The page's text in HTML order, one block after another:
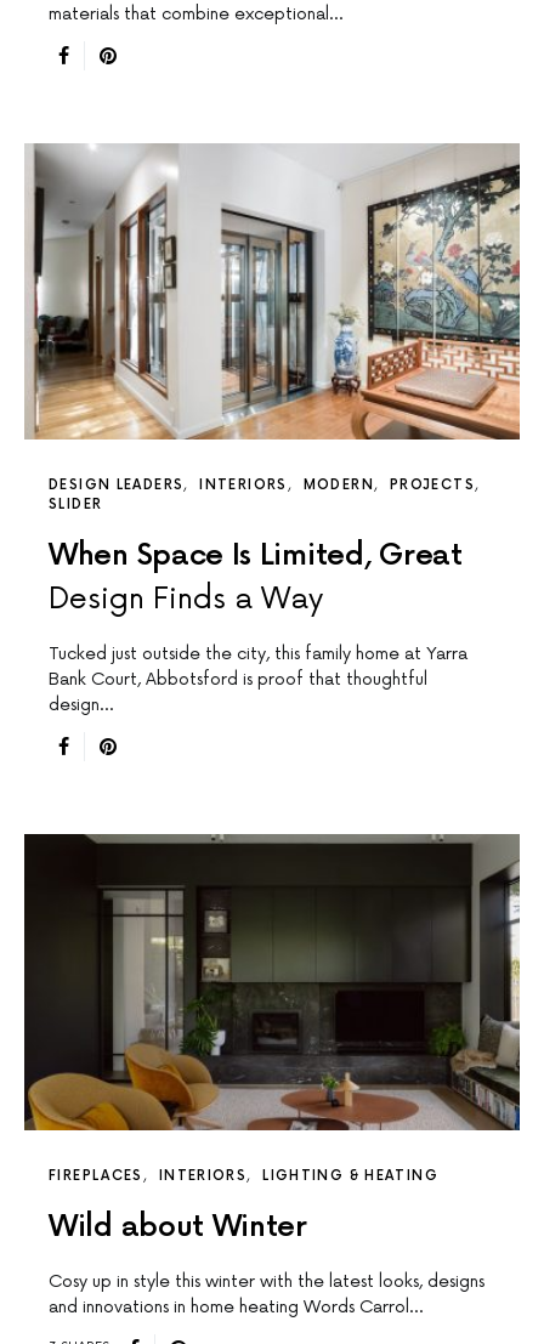
materials that combine exceptional…
DESIGN LEADERS INTERIORS MODERN
PROJECTS
SLIDER
When Space Is Limited, Great
Design Finds a Way
Tucked just outside the city, this family home at Yarra
Bank Court, Abbotsford is proof that thoughtful
design…
FIREPLACES INTERIORS LIGHTING & HEATING
Wild about Winter
Cosy up in style this winter with the latest looks, designs
and innovations in home heating Words Carrol…